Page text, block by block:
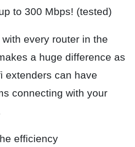
to 300 Mbps! (tested)
every router in the
a huge difference as
extenders can have
connecting with your
efficiency